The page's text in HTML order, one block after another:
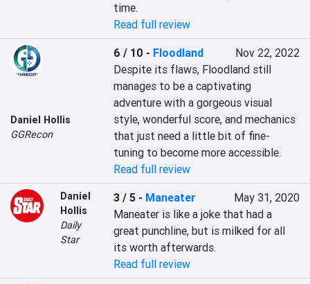
time.
Read full review
Daniel Hollis
GGRecon
6 / 10 - Floodland
Nov 22, 2022
Despite its flaws, Floodland still
manages to be a captivating
adventure with a gorgeous visual
style, wonderful score, and mechanics
that just need a little bit of fine-
tuning to become more accessible.
Read full review
Daniel
Hollis
Daily
Star
3 / 5 - Maneater
May 31, 2020
Maneater is like a joke that had a
great punchline, but is milked for all
its worth afterwards.
Read full review